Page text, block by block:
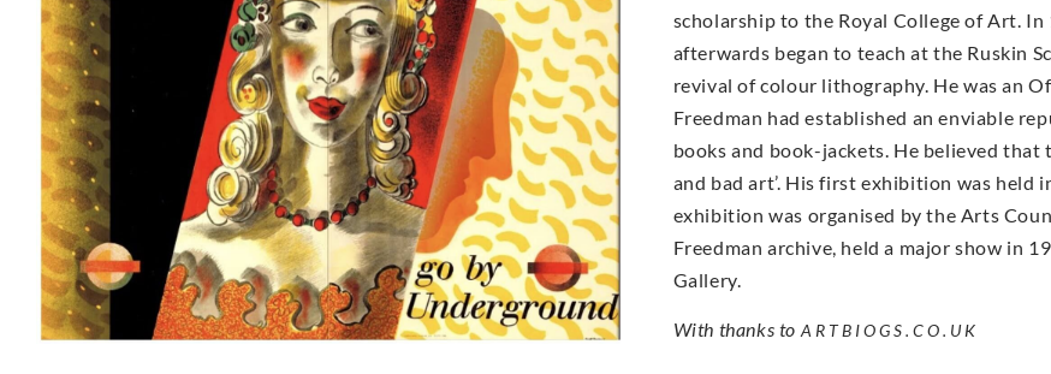
scholarship to the Royal College of Art.
afterwards began to teach at the Ruskin
revival of colour lithography. He was an
Freedman had established an enviable
books and book-jackets. He believed that
and bad art’. His first exhibition was held
exhibition was organised by the Arts
Freedman archive, held a major show in
Gallery.
With thanks to ARTBIOGS.CO.UK